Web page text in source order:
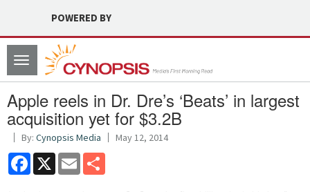
POWERED BY
Toggle
navigation
Apple reels in Dr. Dre’s ‘Beats’ in largest
acquisition yet for $3.2B
By: Cynopsis Media May 12, 2014
Facebook
X Email